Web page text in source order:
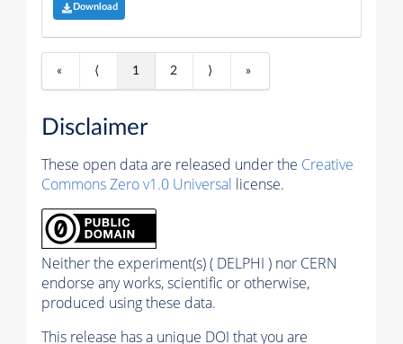
Download
« ⟨ 1 2 ⟩ »
Disclaimer
These open data are released under the Creative
Commons Zero v1.0 Universal license.
Neither the experiment(s) ( DELPHI ) nor CERN
endorse any works, scientific or otherwise,
produced using these data.
This release has a unique DOI that you are